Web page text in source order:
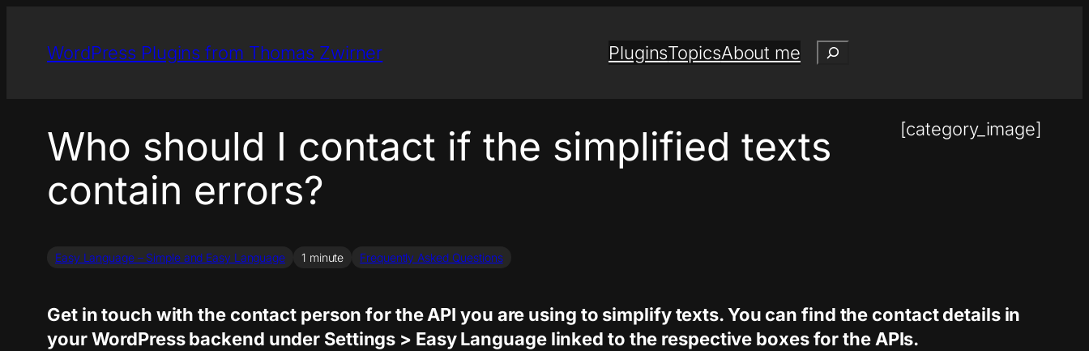
content
WordPress Plugins from Thomas Zwirner PluginsTopicsAbout me Search
Who should I contact if the simplified texts
contain errors?
Easy Language – Simple and Easy Language 1 minute Frequently Asked Questions
[category_image]
Get in touch with the contact person for the API you are using to simplify texts. You can find the contact details in
your WordPress backend under Settings > Easy Language linked to the respective boxes for the APIs.